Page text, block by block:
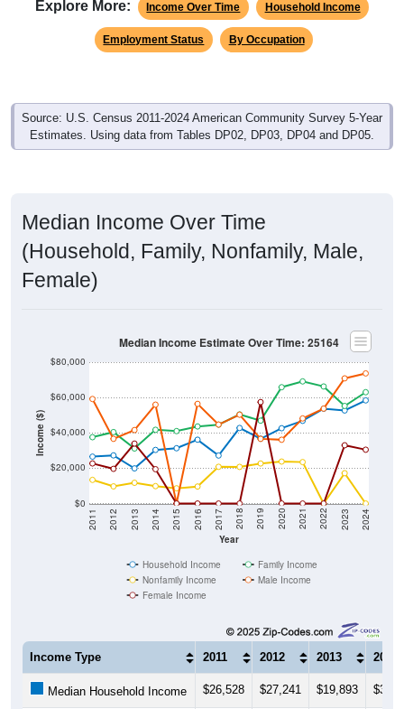
Explore More: Income Over Time Household Income
Employment Status By Occupation
Source: U.S. Census 2011-2024 American Community Survey 5-Year
Estimates. Using data from Tables DP02, DP03, DP04 and DP05.
Median Income Over Time
(Household, Family, Nonfamily, Male,
Female)
Income ($)
$0
$20,000
$40,000
$60,000
$80,000
Year
2011 2012 2013 2014 2015 2016 2017 2018 2019 2020 2021 2022 2023 2024
Median Income Estimate Over Time: 25164
Household Income
Family Income
Nonfamily Income
Male Income
Female Income
Income Type 2011 2012 2013 2014
Median Household Income $26,528 $27,241 $19,893